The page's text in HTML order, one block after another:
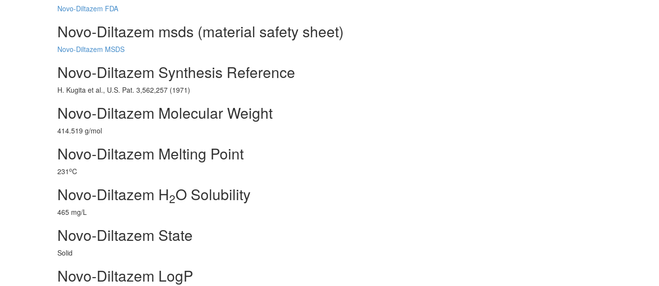
Novo-Diltazem FDA
Novo-Diltazem msds (material safety sheet)
Novo-Diltazem MSDS
Novo-Diltazem Synthesis Reference
H. Kugita et al., U.S. Pat. 3,562,257 (1971)
Novo-Diltazem Molecular Weight
414.519 g/mol
Novo-Diltazem Melting Point
231 oC
Novo-Diltazem H2O Solubility
465 mg/L
Novo-Diltazem State
Solid
Novo-Diltazem LogP